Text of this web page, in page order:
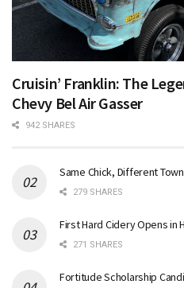
Cruisin’ Franklin: The
Chevy Bel Air Gasser
942 SHARES
Same Chick, Different Town
279 SHARES
First Hard Cidery Opens in
271 SHARES
Fortitude Scholarship